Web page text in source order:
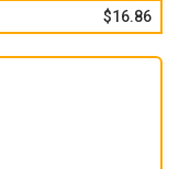
$16.86